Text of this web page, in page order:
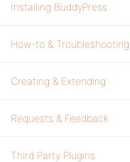
Installing BuddyPress
How-to & Troubleshooting
Creating & Extending
Requests & Feedback
Third Party Plugins